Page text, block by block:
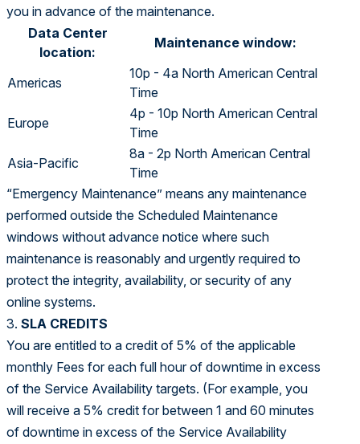
you in advance of the maintenance.
Data Center
location:
Maintenance window:
Americas
10p - 4a North American Central
Time
Europe
4p - 10p North American Central
Time
Asia-Pacific
8a - 2p North American Central
Time
“Emergency Maintenance” means any maintenance
performed outside the Scheduled Maintenance
windows without advance notice where such
maintenance is reasonably and urgently required to
protect the integrity, availability, or security of any
online systems.
3. SLA CREDITS
You are entitled to a credit of 5% of the applicable
monthly Fees for each full hour of downtime in excess
of the Service Availability targets. (For example, you
will receive a 5% credit for between 1 and 60 minutes
of downtime in excess of the Service Availability